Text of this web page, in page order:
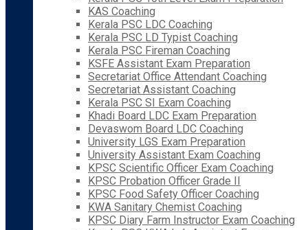
KAS Coaching
Kerala PSC LDC Coaching
Kerala PSC LD Typist Coaching
Kerala PSC Fireman Coaching
KSFE Assistant Exam Preparation
Secretariat Office Attendant Coaching
Secretariat Assistant Coaching
Kerala PSC SI Exam Coaching
Khadi Board LDC Exam Preparation
Devaswom Board LDC Coaching
University LGS Exam Preparation
University Assistant Exam Coaching
KPSC Scientific Officer Exam Coaching
KPSC Probation Officer Grade II
KPSC Food Safety Officer Coaching
KWA Sanitary Chemist Coaching
KPSC Diary Farm Instructor Exam Coaching